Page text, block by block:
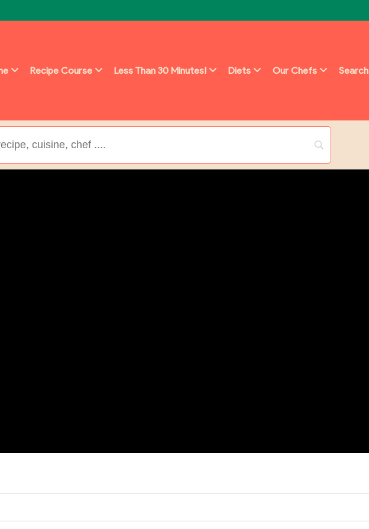
Recipe Course Less Than 30 Minutes! Diets Our Chefs Search